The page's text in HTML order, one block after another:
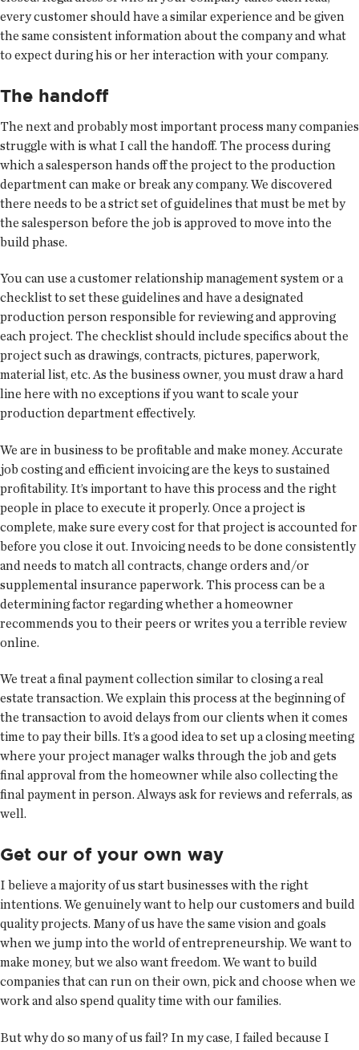
every customer should have a similar experience and be given
the same consistent information about the company and what
to expect during his or her interaction with your company.
The handoff
The next and probably most important process many companies
struggle with is what I call the handoff. The process during
which a salesperson hands off the project to the production
department can make or break any company. We discovered
there needs to be a strict set of guidelines that must be met by
the salesperson before the job is approved to move into the
build phase.
You can use a customer relationship management system or a
checklist to set these guidelines and have a designated
production person responsible for reviewing and approving
each project. The checklist should include specifics about the
project such as drawings, contracts, pictures, paperwork,
material list, etc. As the business owner, you must draw a hard
line here with no exceptions if you want to scale your
production department effectively.
We are in business to be profitable and make money. Accurate
job costing and efficient invoicing are the keys to sustained
profitability. It’s important to have this process and the right
people in place to execute it properly. Once a project is
complete, make sure every cost for that project is accounted for
before you close it out. Invoicing needs to be done consistently
and needs to match all contracts, change orders and/or
supplemental insurance paperwork. This process can be a
determining factor regarding whether a homeowner
recommends you to their peers or writes you a terrible review
online.
We treat a final payment collection similar to closing a real
estate transaction. We explain this process at the beginning of
the transaction to avoid delays from our clients when it comes
time to pay their bills. It’s a good idea to set up a closing meeting
where your project manager walks through the job and gets
final approval from the homeowner while also collecting the
final payment in person. Always ask for reviews and referrals, as
well.
Get our of your own way
I believe a majority of us start businesses with the right
intentions. We genuinely want to help our customers and build
quality projects. Many of us have the same vision and goals
when we jump into the world of entrepreneurship. We want to
make money, but we also want freedom. We want to build
companies that can run on their own, pick and choose when we
work and also spend quality time with our families.
But why do so many of us fail? In my case, I failed because I